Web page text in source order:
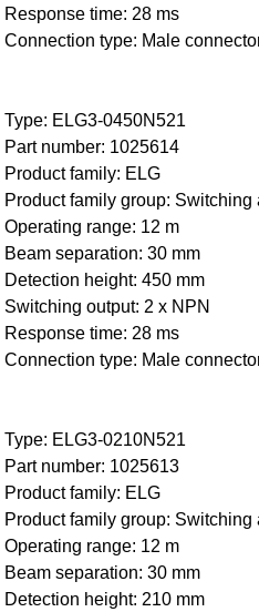
Response time: 28 ms
Connection type: Male
Type: ELG3-0450N521
Part number: 1025614
Product family: ELG
Product family group:
Operating range: 12 m
Beam separation: 30 mm
Detection height: 450 mm
Switching output: 2 x NPN
Response time: 28 ms
Connection type: Male
Type: ELG3-0210N521
Part number: 1025613
Product family: ELG
Product family group:
Operating range: 12 m
Beam separation: 30 mm
Detection height: 210 mm